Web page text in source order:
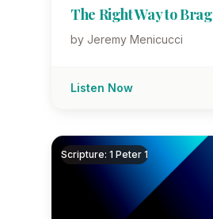
The Right Way to Brag
by Jeremy Menicucci
Listen Now
Scripture: 1 Peter 1